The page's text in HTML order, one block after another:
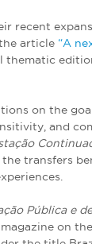
recent
article “A
thematic
on the
and
transfers
Pública e de
on the